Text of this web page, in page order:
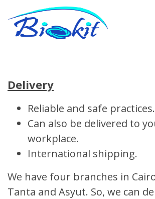
Delivery
Reliable and safe practices.
Can also be delivered to
workplace.
International shipping.
We have four branches in
Tanta and Asyut. So, we can